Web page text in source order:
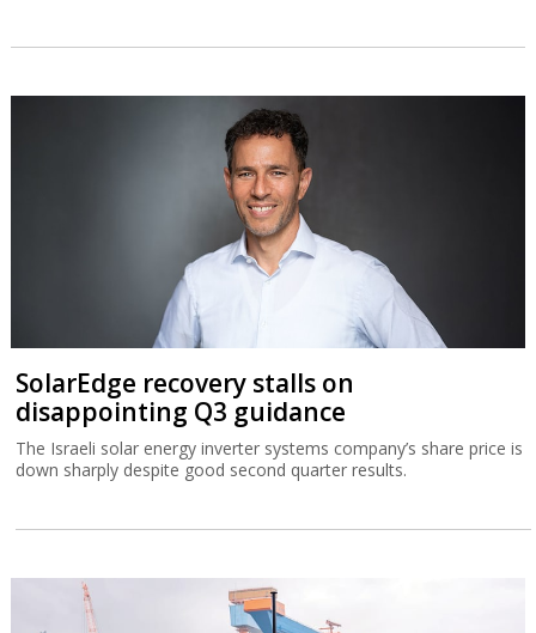
SolarEdge recovery stalls on
disappointing Q3 guidance
The Israeli solar energy inverter systems company’s share price is
down sharply despite good second quarter results.